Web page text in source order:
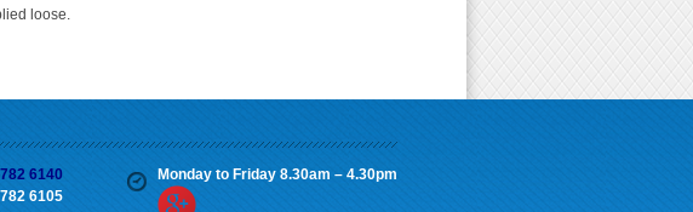
loose.
6140
6105
Monday to Friday 8.30am – 4.30pm